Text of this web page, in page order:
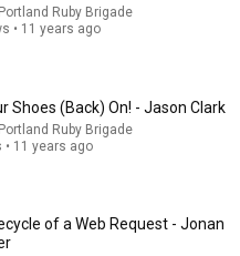
Ruby Brigade
• 11 years ago
Shoes (Back) On! - Jason Clark
Ruby Brigade
• 11 years ago
of a Web Request - Jonan